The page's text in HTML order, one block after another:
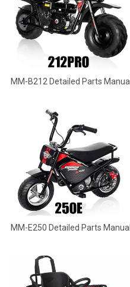
MM-B212 Detailed Parts Manual
MM-E250 Detailed Parts Manual